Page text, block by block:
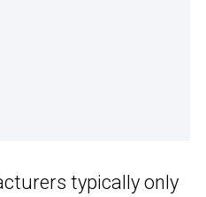
typically only